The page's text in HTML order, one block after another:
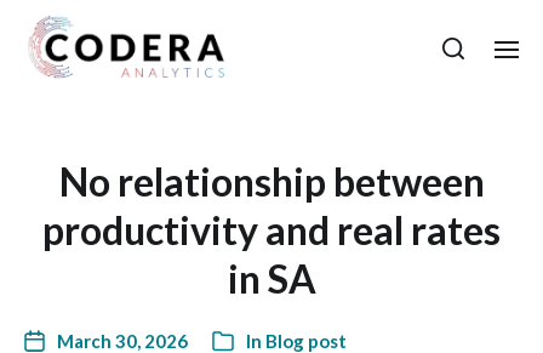
No relationship between
productivity and real rates
in SA
March 30, 2026 In Blog post